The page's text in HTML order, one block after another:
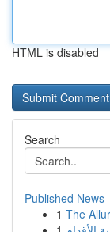
HTML is disabled
Search
Published News
1 The